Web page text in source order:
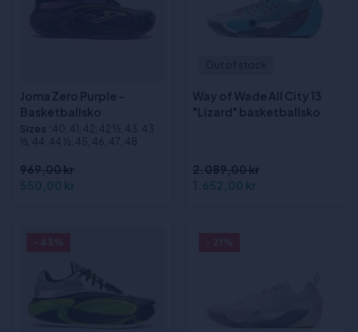
Joma Zero Purple -
Basketballsko
Sizes :40, 41, 42, 42 ½, 43, 43
½, 44, 44 ½, 45, 46, 47, 48
969,00 kr
550,00 kr
Way of Wade All City 13
"Lizard" basketballsko
2.089,00 kr
1.652,00 kr